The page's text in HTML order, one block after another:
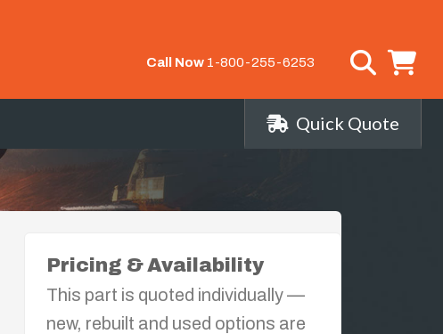
Call Now 1-800-255-6253
Quick Quote
Pricing & Availability
This part is quoted individually —
new, rebuilt and used options are